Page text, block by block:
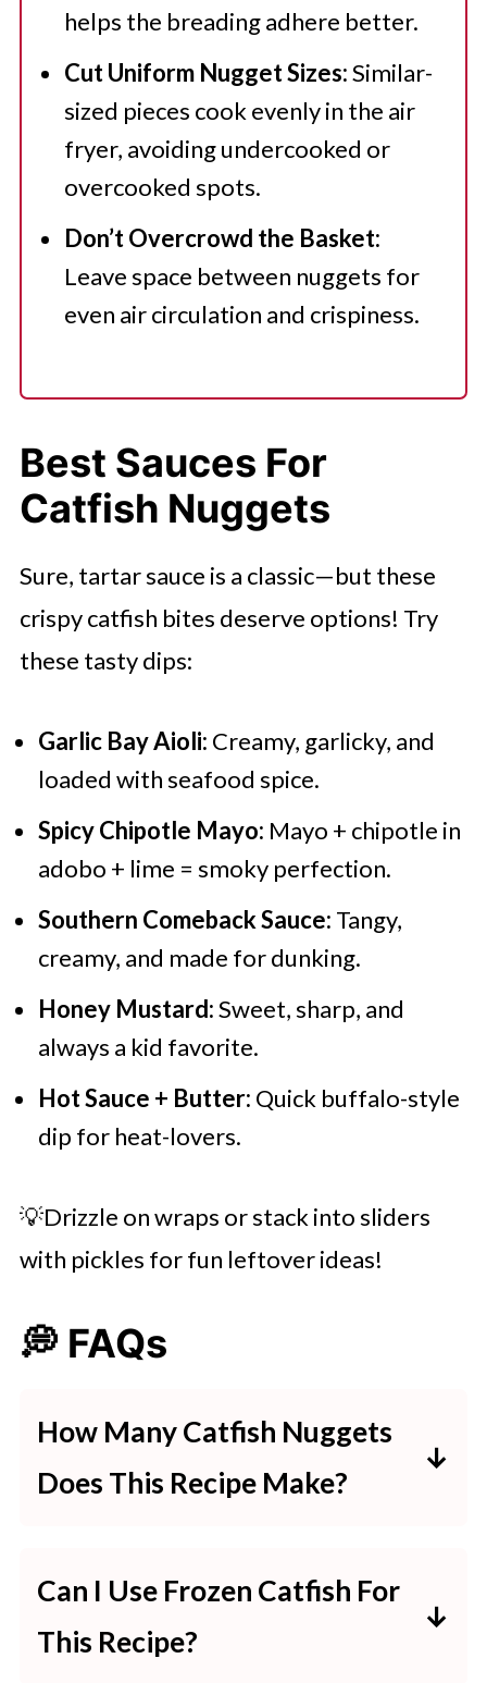
helps the breading adhere better.
Cut Uniform Nugget Sizes:Similar-
sized pieces cook evenly in the air
fryer, avoiding undercooked or
overcooked spots.
Don’t Overcrowd the Basket:
Leave space between nuggets for
even air circulation and crispiness.
Best Sauces For
Catfish Nuggets
Sure, tartar sauce is a classic—but these
crispy catfish bites deserve options! Try
these tasty dips:
Garlic Bay Aioli: Creamy, garlicky, and
loaded with seafood spice.
Spicy Chipotle Mayo: Mayo + chipotle in
adobo + lime = smoky perfection.
Southern Comeback Sauce: Tangy,
creamy, and made for dunking.
Honey Mustard:Sweet, sharp, and
always a kid favorite.
Hot Sauce + Butter: Quick buffalo-style
dip for heat-lovers.
💡Drizzle on wraps or stack into sliders
with pickles for fun leftover ideas!
💭 FAQs
How Many Catfish Nuggets
Does This Recipe Make?
around 20–24 nuggets—enough
Can I Use Frozen Catfish For
This Recipe?